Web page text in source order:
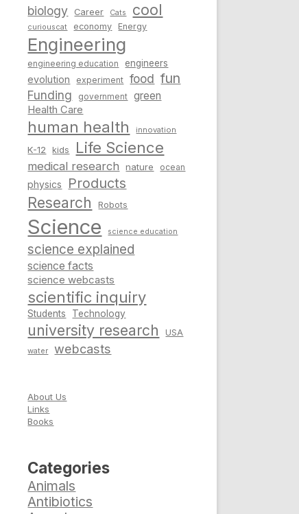
biology Career Cats cool
curiouscat economy Energy
Engineering
engineering education engineers
evolution experiment food fun
Funding government green
Health Care
human health innovation
K-12 kids Life Science
medical research nature ocean
physics Products
Research Robots
Science science education
science explained
science facts
science webcasts
scientific inquiry
Students Technology
university research USA
water webcasts
About Us
Links
Books
Categories
Animals
Antibiotics